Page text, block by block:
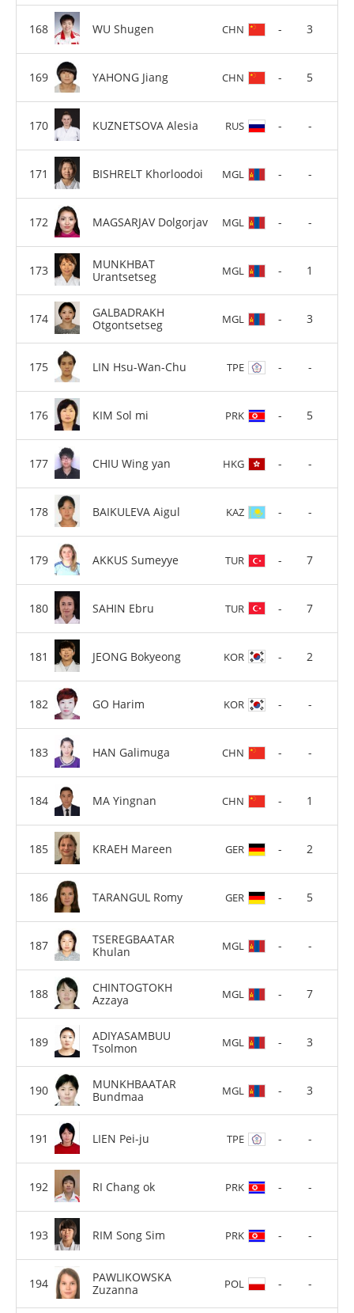
WU Shugen CHN - 3
YAHONG Jiang CHN - 5
KUZNETSOVA Alesia RUS - -
BISHRELT Khorloodoi MGL - -
MAGSARJAV Dolgorjav MGL - -
MUNKHBAT
Urantsetseg
MGL - 1
GALBADRAKH
Otgontsetseg
MGL - 3
LIN Hsu-Wan-Chu TPE - -
KIM Sol mi PRK - 5
CHIU Wing yan HKG - -
BAIKULEVA Aigul KAZ - -
AKKUS Sumeyye TUR - 7
SAHIN Ebru TUR - 7
JEONG Bokyeong KOR - 2
GO Harim KOR - -
HAN Galimuga CHN - -
MA Yingnan CHN - 1
KRAEH Mareen GER - 2
TARANGUL Romy GER - 5
TSEREGBAATAR
Khulan
MGL - -
CHINTOGTOKH
Azzaya
MGL - 7
ADIYASAMBUU
Tsolmon
MGL - 3
MUNKHBAATAR
Bundmaa
MGL - 3
LIEN Pei-ju TPE - -
RI Chang ok PRK - -
RIM Song Sim PRK - -
PAWLIKOWSKA
Zuzanna
POL - -